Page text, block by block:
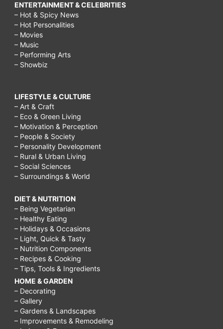
ENTERTAINMENT & CELEBRITIES
– Hot & Spicy News
– Hot Personalities
– Movies
– Music
– Performing Arts
– Showbiz
LIFESTYLE & CULTURE
– Art & Craft
– Eco & Green Living
– Motivation & Perception
– People & Society
– Personality Development
– Rural & Urban Living
– Social Sciences
– Surroundings & World
DIET & NUTRITION
– Being Vegetarian
– Healthy Eating
– Holidays & Occasions
– Light, Quick & Tasty
– Nutrition Components
– Recipes & Cooking
– Tips, Tools & Ingredients
HOME & GARDEN
– Decorating
– Gallery
– Gardens & Landscapes
– Improvements & Remodeling